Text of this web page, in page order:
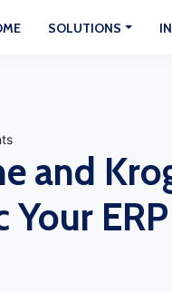
SOLUTIONS
and